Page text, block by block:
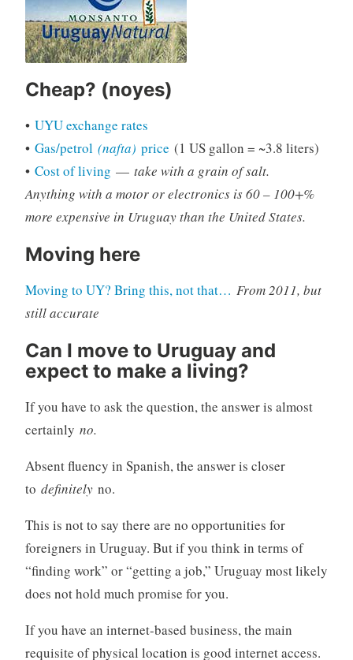
Cheap? (noyes)
• UYU exchange rates
• Gas/petrol (nafta) price (1 US gallon = ~3.8 liters)
• Cost of living — take with a grain of salt.
Anything with a motor or electronics is 60 – 100+%
more expensive in Uruguay than the United States.
Moving here
Moving to UY? Bring this, not that… From 2011, but
still accurate
Can I move to Uruguay and
expect to make a living?
If you have to ask the question, the answer is almost
certainly no.
Absent fluency in Spanish, the answer is closer
to definitelyno.
This is not to say there are no opportunities for
foreigners in Uruguay. But if you think in terms of
“finding work” or “getting a job,” Uruguay most likely
does not hold much promise for you.
If you have an internet-based business, the main
requisite of physical location is good internet access.